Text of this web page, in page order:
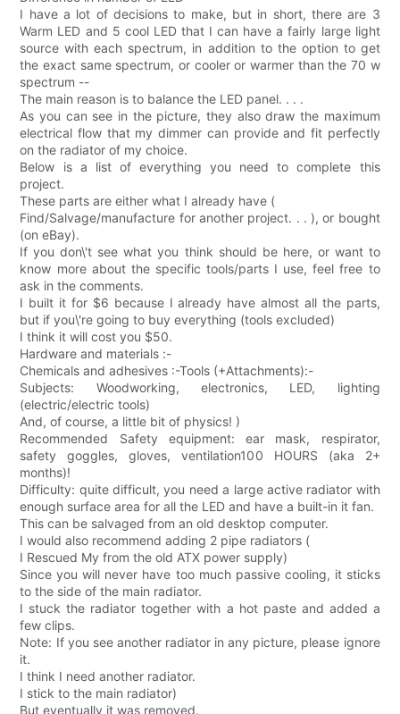
I have a lot of decisions to make, but in short, there are 3
Warm LED and 5 cool LED that I can have a fairly large light
source with each spectrum, in addition to the option to get
the exact same spectrum, or cooler or warmer than the 70 w
spectrum --
The main reason is to balance the LED panel. . . .
As you can see in the picture, they also draw the maximum
electrical flow that my dimmer can provide and fit perfectly
on the radiator of my choice.
Below is a list of everything you need to complete this
project.
These parts are either what I already have (
Find/Salvage/manufacture for another project. . . ), or bought
(on eBay).
If you don\'t see what you think should be here, or want to
know more about the specific tools/parts I use, feel free to
ask in the comments.
I built it for $6 because I already have almost all the parts,
but if you\'re going to buy everything (tools excluded)
I think it will cost you $50.
Hardware and materials :-
Chemicals and adhesives :-Tools (+Attachments):-
Subjects: Woodworking, electronics, LED, lighting
(electric/electric tools)
And, of course, a little bit of physics! )
Recommended Safety equipment: ear mask, respirator,
safety goggles, gloves, ventilation100 HOURS (aka 2+
months)!
Difficulty: quite difficult, you need a large active radiator with
enough surface area for all the LED and have a built-in it fan.
This can be salvaged from an old desktop computer.
I would also recommend adding 2 pipe radiators (
I Rescued My from the old ATX power supply)
Since you will never have too much passive cooling, it sticks
to the side of the main radiator.
I stuck the radiator together with a hot paste and added a
few clips.
Note: If you see another radiator in any picture, please ignore
it.
I think I need another radiator.
I stick to the main radiator)
But eventually it was removed.